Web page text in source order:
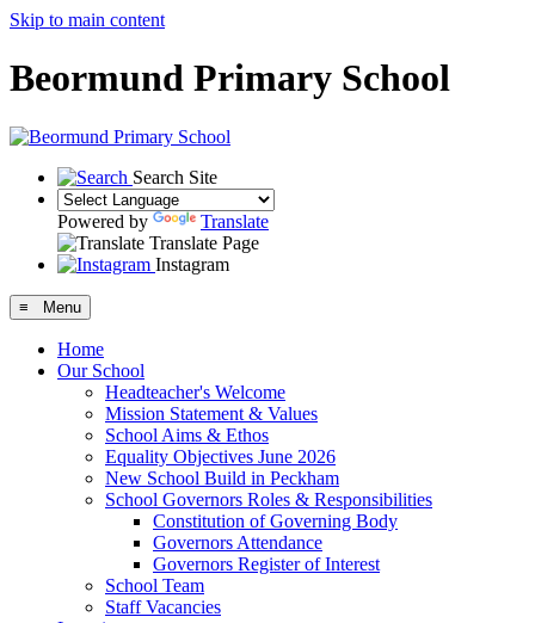
Skip to main content
Beormund Primary School
Search Site
Powered by
Translate
Translate Page
Instagram
≡ Menu
Home
Our School
Headteacher's Welcome
Mission Statement & Values
School Aims & Ethos
Equality Objectives June 2026
New School Build in Peckham
School Governors Roles & Responsibilities
Constitution of Governing Body
Governors Attendance
Governors Register of Interest
School Team
Staff Vacancies